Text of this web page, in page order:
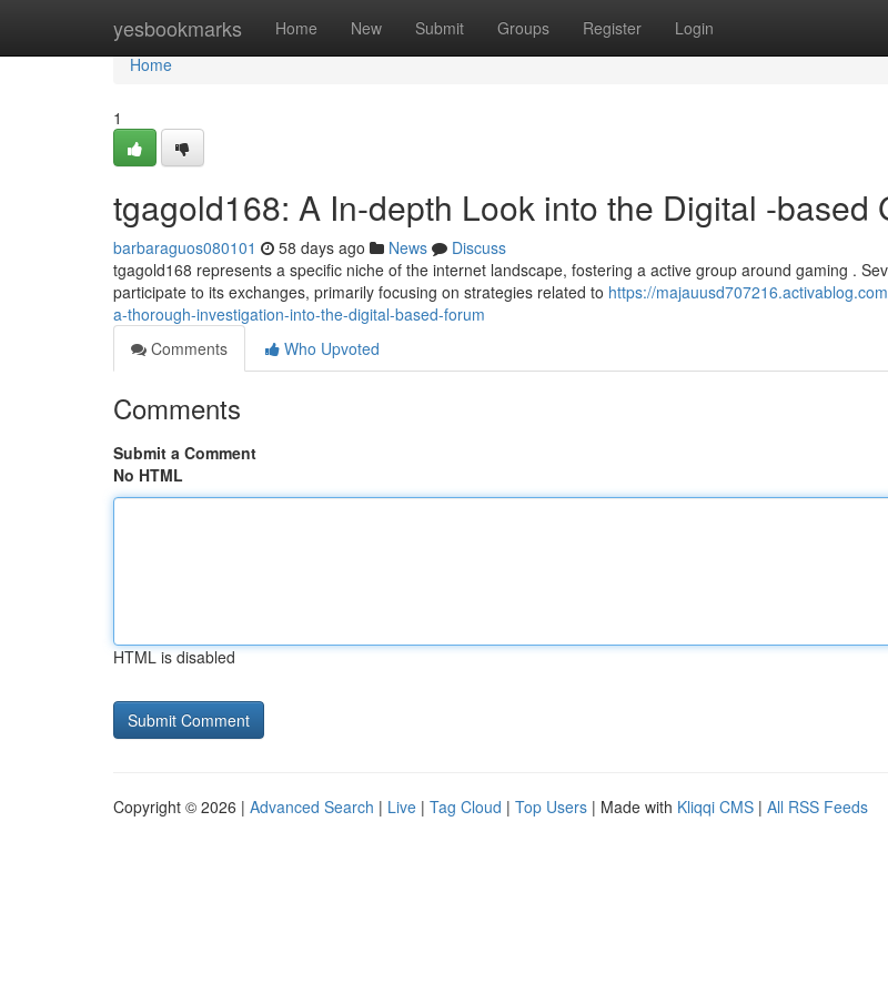
yesbookmarks Home New Submit Groups Register Login
Home
Home
1
tgagold168: A In-depth Look into the Digital -based
barbaraguos080101 58 days ago News
Discuss
tgagold168 represents a specific niche of the internet landscape, fostering a active group around gaming .
participate to its exchanges, primarily focusing on strategies related to https://
a-thorough-investigation-into-the-digital-based-forum
Comments
Who Upvoted
Comments
Submit a Comment
No HTML
HTML is disabled
Copyright © 2026 | Advanced Search | Live | Tag Cloud | Top Users | Made with Kliqqi CMS | All RSS Feeds